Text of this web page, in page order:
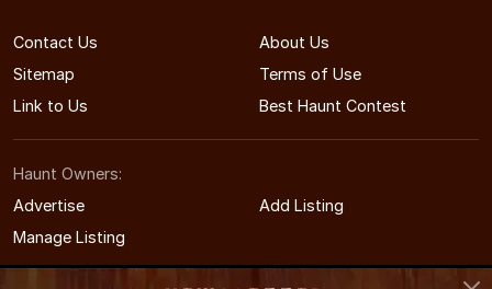
Contact Us
About Us
Sitemap
Terms of Use
Link to Us
Best Haunt Contest
Haunt Owners:
Advertise
Add Listing
Manage Listing